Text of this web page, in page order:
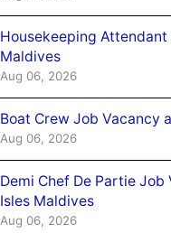
Housekeeping
Maldives
Aug 06, 2026
Boat Crew Job Vacancy
Aug 06, 2026
Demi Chef De Partie
Isles Maldives
Aug 06, 2026